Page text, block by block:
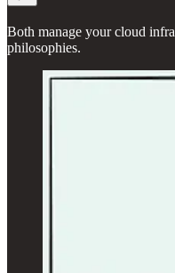
Both manage your cloud
philosophies.